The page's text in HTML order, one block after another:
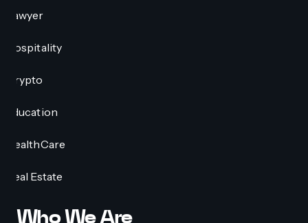
Lawyer
Hospitality
Crypto
Education
HealthCare
Real Estate
Who We Are